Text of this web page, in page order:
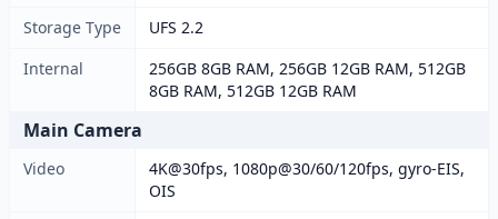
Storage Type
UFS 2.2
Internal
256GB 8GB RAM, 256GB 12GB RAM, 512GB
8GB RAM, 512GB 12GB RAM
Main Camera
Video
4K@30fps, 1080p@30/60/120fps, gyro-EIS,
OIS